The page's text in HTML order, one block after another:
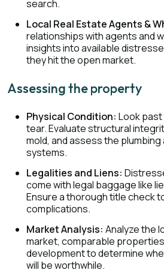
search.
Local Real Estate Agents &
relationships with agents and
insights into available
they hit the open market.
Assessing the property
Physical Condition: Look
tear. Evaluate structural
mold, and assess the
systems.
Legalities and Liens:
come with legal baggage like
Ensure a thorough title check
complications.
Market Analysis: Analyze the
market, comparable
development to determine
will be worthwhile.